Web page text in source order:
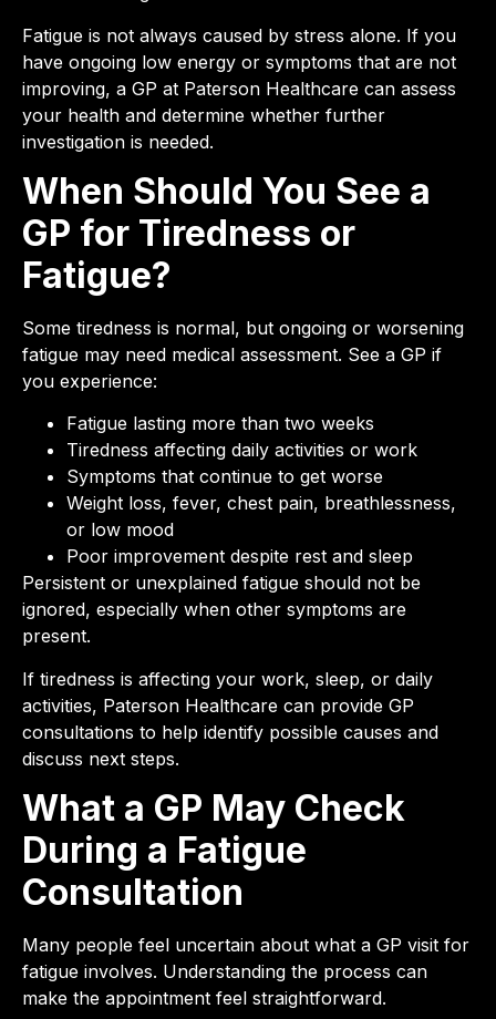
Fatigue is not always caused by stress alone. If you
have ongoing low energy or symptoms that are not
improving, a GP at Paterson Healthcare can assess
your health and determine whether further
investigation is needed.
When Should You See a
GP for Tiredness or
Fatigue?
Some tiredness is normal, but ongoing or worsening
fatigue may need medical assessment. See a GP if
you experience:
Fatigue lasting more than two weeks
Tiredness affecting daily activities or work
Symptoms that continue to get worse
Weight loss, fever, chest pain, breathlessness,
or low mood
Poor improvement despite rest and sleep
Persistent or unexplained fatigue should not be
ignored, especially when other symptoms are
present.
If tiredness is affecting your work, sleep, or daily
activities, Paterson Healthcare can provide GP
consultations to help identify possible causes and
discuss next steps.
What a GP May Check
During a Fatigue
Consultation
Many people feel uncertain about what a GP visit for
fatigue involves. Understanding the process can
make the appointment feel straightforward.